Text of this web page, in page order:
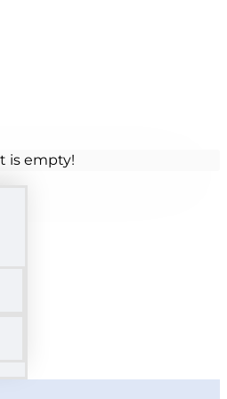
is empty!